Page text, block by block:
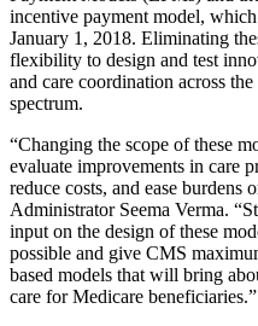
incentive payment model,
January 1, 2018. Eliminating
flexibility to design and test
and care coordination across
spectrum.
“Changing the scope of these
evaluate improvements in care
reduce costs, and ease burdens
Administrator Seema Verma.
input on the design of these
possible and give CMS
based models that will bring
care for Medicare beneficiaries.”